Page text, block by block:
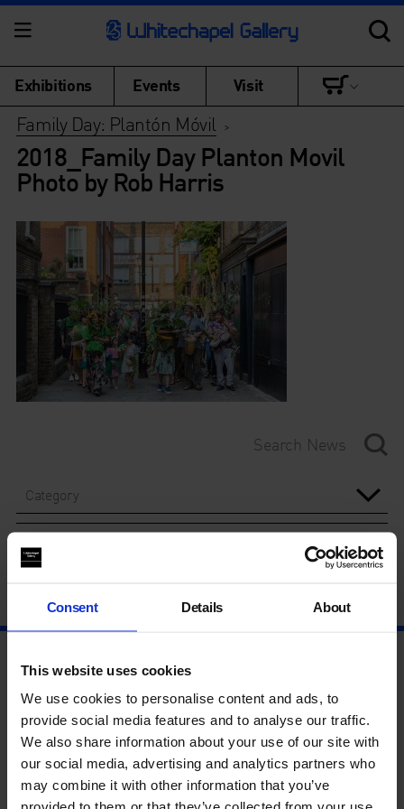
Consent Details About
This website uses cookies
We use cookies to personalise content and ads, to
provide social media features and to analyse our traffic.
We also share information about your use of our site with
our social media, advertising and analytics partners who
may combine it with other information that you’ve
Exhibitions Events Visit
Family Day: Plantón Móvil >
2018_Family Day Planton Movil
Photo by Rob Harris
Category
Year